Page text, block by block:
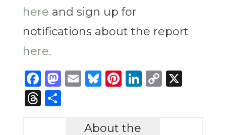
here and sign up for
notifications about the report
here.
Facebook
Mastodon
Email
Bluesky
Pinterest
LinkedIn
Copy
X
Threads
Share
About the